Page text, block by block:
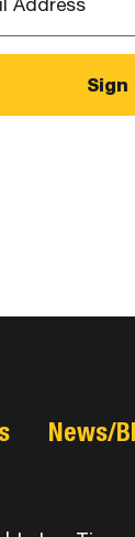
News/